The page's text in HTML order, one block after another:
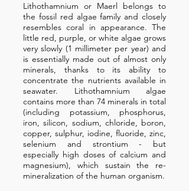
Lithothamnium or Maerl belongs to
the fossil red algae family and closely
resembles coral in appearance. The
little red, purple, or white algae grows
very slowly (1 millimeter per year) and
is essentially made out of almost only
minerals, thanks to its ability to
concentrate the nutrients available in
seawater. Lithothamnium algae
contains more than 74 minerals in total
(including potassium, phosphorus,
iron, silicon, sodium, chloride, boron,
copper, sulphur, iodine, fluoride, zinc,
selenium and strontium - but
especially high doses of calcium and
magnesium), which sustain the re-
mineralization of the human organism.